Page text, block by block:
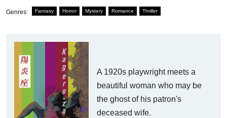
Genres: Fantasy Horror Mystery Romance Thriller
A 1920s playwright meets a
beautiful woman who may be
the ghost of his patron's
deceased wife.